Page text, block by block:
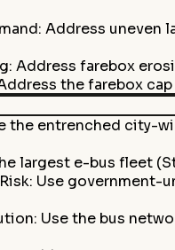
: Address uneven
: Address farebox
the farebox
the entrenched city-
largest e-bus fleet
: Use government-
: Use the bus